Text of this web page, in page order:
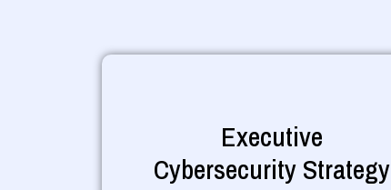
Executive
Cybersecurity Strategy